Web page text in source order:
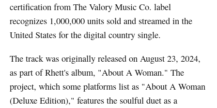
certification from The Valory Music Co. label
recognizes 1,000,000 units sold and streamed in the
United States for the digital country single.
The track was originally released on August 23, 2024,
as part of Rhett's album, "About A Woman." The
project, which some platforms list as "About A Woman
(Deluxe Edition)," features the soulful duet as a